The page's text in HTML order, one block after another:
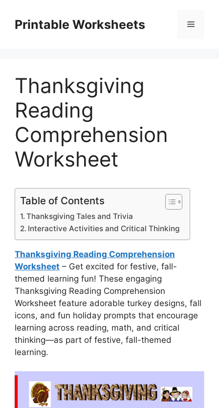
contentPrintable Worksheets Menu
Thanksgiving
Reading
Comprehension
Worksheet
Table of Contents
Thanksgiving Tales and Trivia
Interactive Activities and Critical Thinking
Thanksgiving Reading Comprehension
Worksheet – Get excited for festive, fall-
themed learning fun! These engaging
Thanksgiving Reading Comprehension
Worksheet feature adorable turkey designs, fall
icons, and fun holiday prompts that encourage
learning across reading, math, and critical
thinking—as part of festive, fall-themed
learning.